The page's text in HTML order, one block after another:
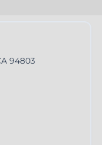
94803